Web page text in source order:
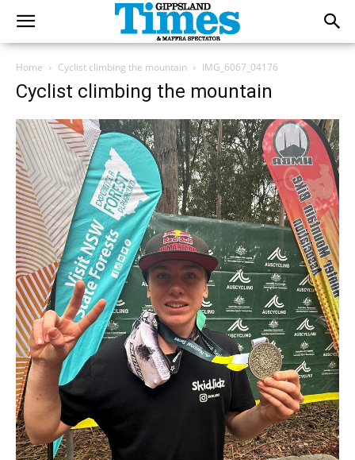
Home Cyclist climbing the mountain IMG_6067_04176
Cyclist climbing the mountain